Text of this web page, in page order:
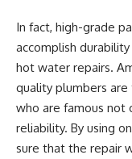
In fact, high-grade
accomplish
hot water repairs.
quality plumbers
who are famous not
reliability. By using
sure that the repair